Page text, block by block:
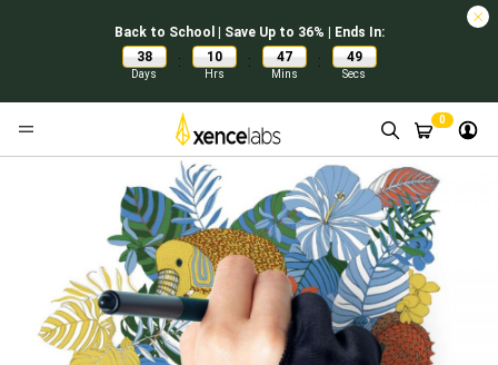
Back to School | Save Up to 36% | Ends In:
38
Days
: 10
Hrs
: 47
Mins
: 49
Secs
0